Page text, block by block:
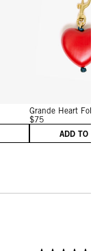
Grande Heart Fob
$75
ADD TO